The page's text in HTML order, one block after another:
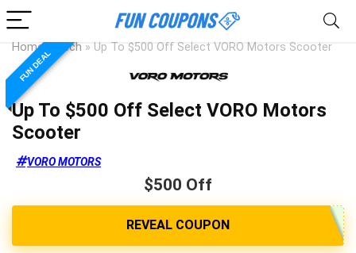
Home Tech » Up To $500 Off Select VORO Motors Scooter
FUN DEAL
Up To $500 Off Select VORO Motors
Scooter
VORO MOTORS
$500 Off